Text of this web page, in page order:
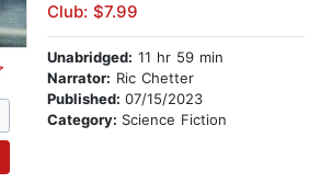
Club: $7.99
Unabridged: 11 hr 59 min
Narrator: Ric Chetter
Published: 07/15/2023
Category: Science Fiction